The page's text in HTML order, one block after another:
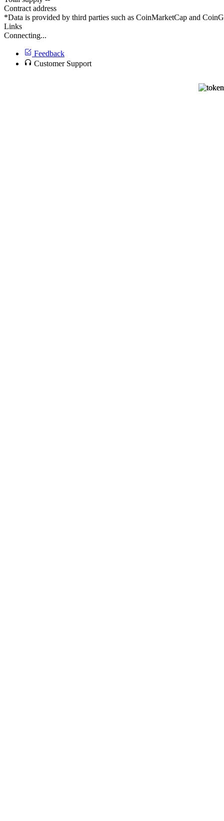
Contract address
*Data is provided by third parties such as CoinMarketCap and
Links
Connecting...
Feedback
Customer Support